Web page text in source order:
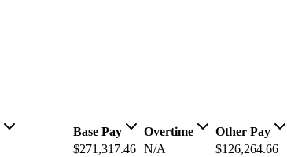
Base Pay Overtime Other Pay
$271,317.46 N/A $126,264.66